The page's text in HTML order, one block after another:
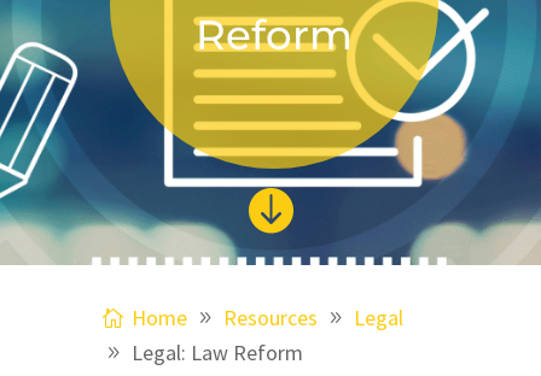
Reform

Home Resources
Legal
Legal: Law Reform